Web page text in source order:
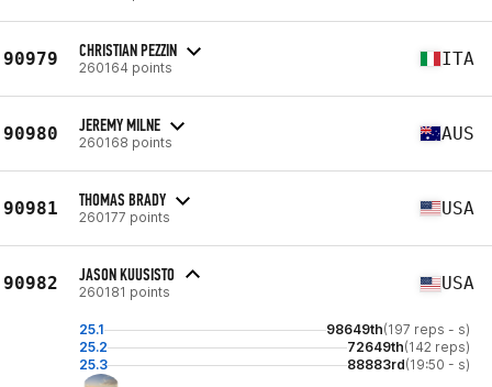
90979 CHRISTIAN PEZZIN
260164 points ITA
90980 JEREMY MILNE
260168 points AUS
90981 THOMAS BRADY
260177 points USA
90982 JASON KUUSISTO
260181 points USA
25.1 98649th(197 reps - s)
25.2
72649th(142 reps)
25.3
88883rd(19:50 - s)